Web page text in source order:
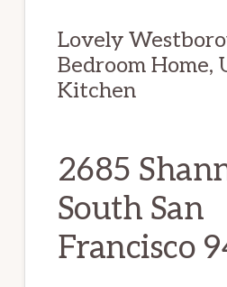
Lovely
Bedroom Home,
Kitchen
2685
South San
Francisco